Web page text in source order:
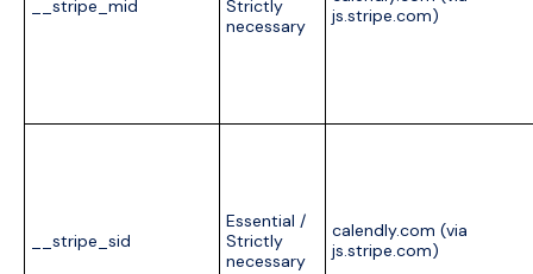
__stripe_mid
Strictly
necessary
js.stripe.com)
__stripe_sid
Essential /
Strictly
necessary
calendly.com (via
js.stripe.com)